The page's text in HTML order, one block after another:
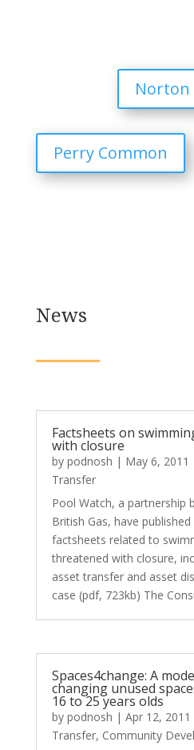
Norton
Perry Common
News
Factsheets on
with closure
by podnosh | May 6, 2011
Transfer
Pool Watch, a partnership
British Gas, have
factsheets related to
threatened with closure,
asset transfer and asset
case (pdf, 723kb) The
Spaces4change: A
changing unused
16 to 25 years olds
by podnosh | Apr 12, 2011
Transfer, Community